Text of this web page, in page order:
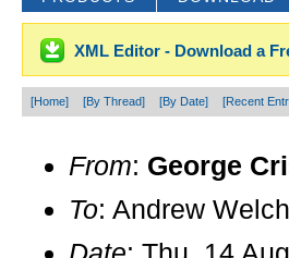
XML Editor - Download a
[Home] [By Thread] [By Date] [Recent
From: George
To: Andrew